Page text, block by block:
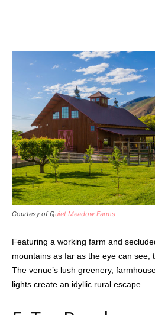
Courtesy of Quiet Meadow Farms
Featuring a working farm and
mountains as far as the eye can see,
The venue’s lush greenery,
lights create an idyllic rural escape.